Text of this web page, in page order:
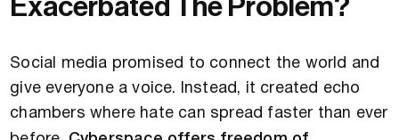
Exacerbated The Problem?
Social media promised to connect the world and
give everyone a voice. Instead, it created echo
chambers where hate can spread faster than ever